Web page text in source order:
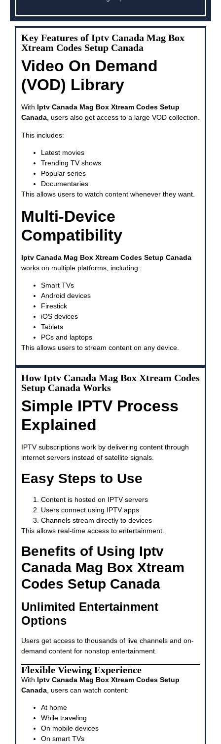
Key Features of Iptv Canada Mag Box
Xtream Codes Setup Canada
Video On Demand
(VOD) Library
With Iptv Canada Mag Box Xtream Codes Setup
Canada, users also get access to a large VOD collection.
This includes:
Latest movies
Trending TV shows
Popular series
Documentaries
This allows users to watch content whenever they want.
Multi-Device
Compatibility
Iptv Canada Mag Box Xtream Codes Setup Canada
works on multiple platforms, including:
Smart TVs
Android devices
Firestick
iOS devices
Tablets
PCs and laptops
This allows users to stream content on any device.
How Iptv Canada Mag Box Xtream Codes
Setup Canada Works
Simple IPTV Process
Explained
IPTV subscriptions work by delivering content through
internet servers instead of satellite signals.
Easy Steps to Use
Content is hosted on IPTV servers
Users connect using IPTV apps
Channels stream directly to devices
This allows real-time access to entertainment.
Benefits of Using Iptv
Canada Mag Box Xtream
Codes Setup Canada
Unlimited Entertainment
Options
Users get access to thousands of live channels and on-
demand content for nonstop entertainment.
Flexible Viewing Experience
With Iptv Canada Mag Box Xtream Codes Setup
Canada , users can watch content:
At home
While traveling
On mobile devices
On smart TVs